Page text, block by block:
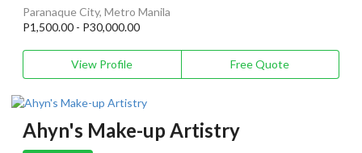
Paranaque City, Metro Manila
P1,500.00 - P30,000.00
View Profile Free Quote
Ahyn's Make-up Artistry